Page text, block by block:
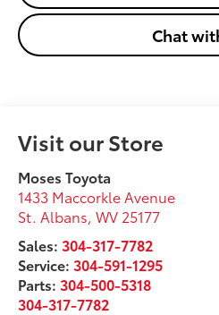
Chat
Visit our Store
Moses Toyota
1433 Maccorkle Avenue
St. Albans,WV 25177
Sales:304-317-7782
Service:304-591-1295
Parts:304-500-5318
304-317-7782